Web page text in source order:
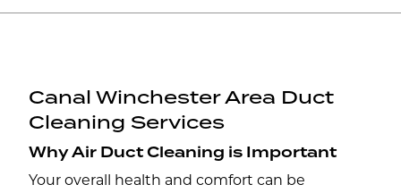
Canal Winchester Area Duct
Cleaning Services
Why Air Duct Cleaning is Important
Your overall health and comfort can be